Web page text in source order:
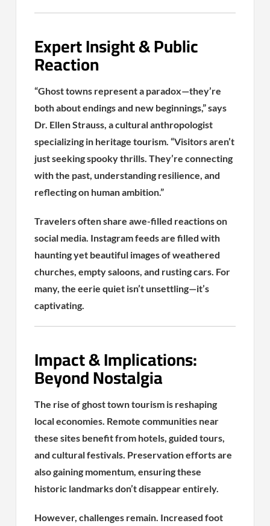
Expert Insight & Public
Reaction
“Ghost towns represent a paradox—they’re
both about endings and new beginnings,” says
Dr. Ellen Strauss, a cultural anthropologist
specializing in heritage tourism. “Visitors aren’t
just seeking spooky thrills. They’re connecting
with the past, understanding resilience, and
reflecting on human ambition.”
Travelers often share awe-filled reactions on
social media. Instagram feeds are filled with
haunting yet beautiful images of weathered
churches, empty saloons, and rusting cars. For
many, the eerie quiet isn’t unsettling—it’s
captivating.
Impact & Implications:
Beyond Nostalgia
The rise of ghost town tourism is reshaping
local economies. Remote communities near
these sites benefit from hotels, guided tours,
and cultural festivals. Preservation efforts are
also gaining momentum, ensuring these
historic landmarks don’t disappear entirely.
However, challenges remain. Increased foot